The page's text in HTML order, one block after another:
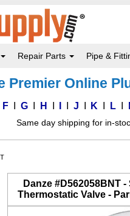
Repair Parts Pipe &
Premier Online
F G H J K L
Same day shipping for in-
Danze #D562058BNT
Thermostatic Valve -